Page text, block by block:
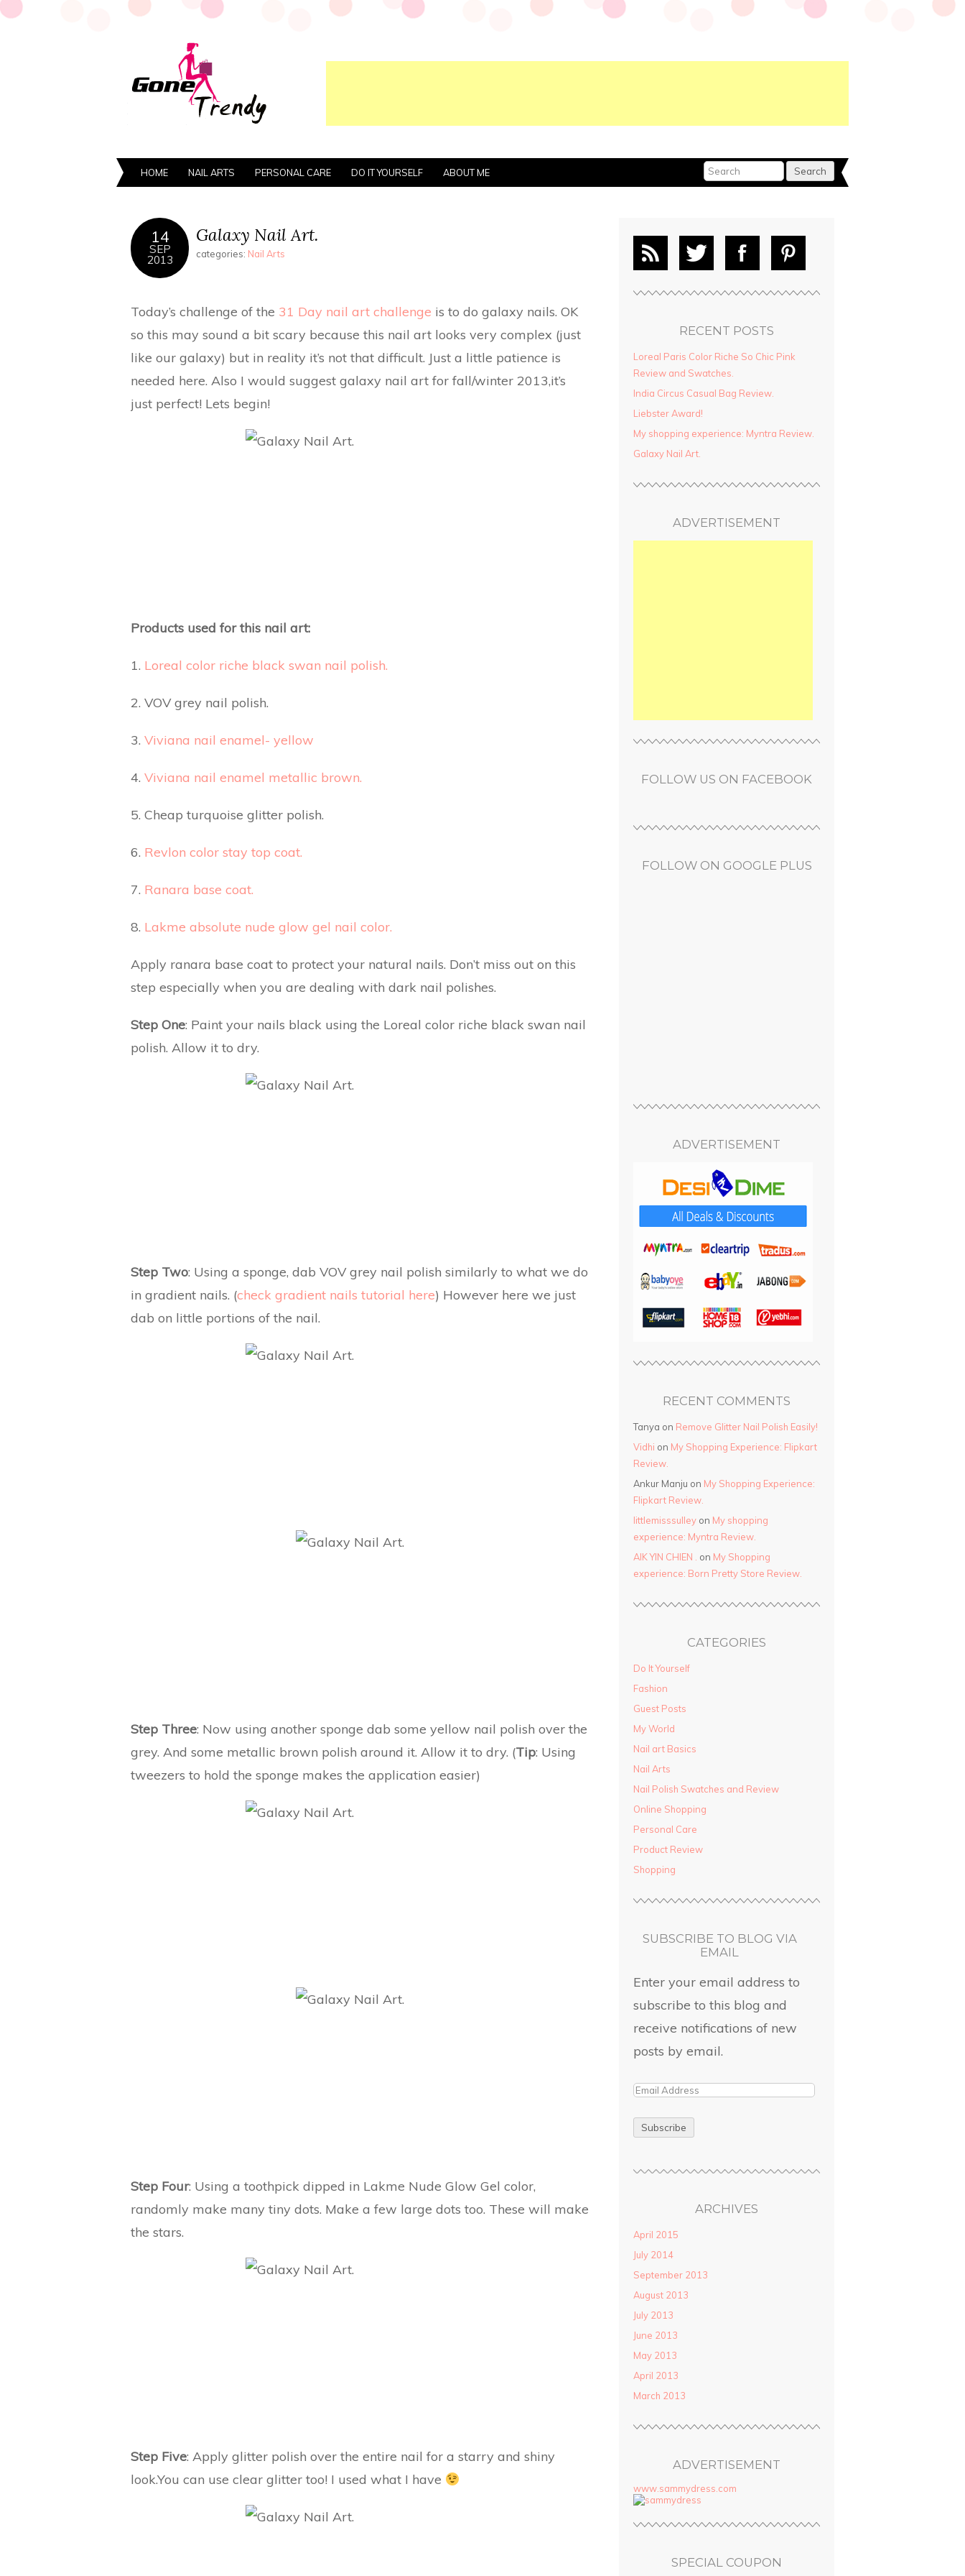
HOME NAIL ARTS PERSONAL CARE DO IT YOURSELF ABOUT ME
14
SEP
2013
Galaxy Nail Art.
categories: Nail Arts
Today’s challenge of the 31 Day nail art challenge is to do galaxy nails. OK
so this may sound a bit scary because this nail art looks very complex (just
like our galaxy) but in reality it’s not that difficult. Just a little patience is
needed here. Also I would suggest galaxy nail art for fall/winter 2013,it’s
just perfect! Lets begin!
Products used for this nail art:
1. Loreal color riche black swan nail polish.
2. VOV grey nail polish.
3. Viviana nail enamel- yellow
4. Viviana nail enamel metallic brown.
5. Cheap turquoise glitter polish.
6. Revlon color stay top coat.
7. Ranara base coat.
8. Lakme absolute nude glow gel nail color.
Apply ranara base coat to protect your natural nails. Don’t miss out on this
step especially when you are dealing with dark nail polishes.
Step One: Paint your nails black using the Loreal color riche black swan nail
polish. Allow it to dry.
Step Two: Using a sponge, dab VOV grey nail polish similarly to what we do
in gradient nails. (check gradient nails tutorial here) However here we just
dab on little portions of the nail.
Step Three: Now using another sponge dab some yellow nail polish over the
grey. And some metallic brown polish around it. Allow it to dry. (Tip: Using
tweezers to hold the sponge makes the application easier)
Step Four: Using a toothpick dipped in Lakme Nude Glow Gel color,
randomly make many tiny dots. Make a few large dots too. These will make
the stars.
Step Five: Apply glitter polish over the entire nail for a starry and shiny
look.You can use clear glitter too! I used what I have
RECENT POSTS
Loreal Paris Color Riche So Chic Pink
Review and Swatches.
India Circus Casual Bag Review.
Liebster Award!
My shopping experience: Myntra Review.
Galaxy Nail Art.
ADVERTISEMENT
FOLLOW US ON FACEBOOK
FOLLOW ON GOOGLE PLUS
ADVERTISEMENT
RECENT COMMENTS
Tanya on Remove Glitter Nail Polish Easily!
Vidhi on My Shopping Experience: Flipkart
Review.
Ankur Manju on My Shopping Experience:
Flipkart Review.
littlemisssulley on My shopping
experience: Myntra Review.
AIK YIN CHIEN .
on My Shopping
experience: Born Pretty Store Review.
CATEGORIES
Do It Yourself
Fashion
Guest Posts
My World
Nail art Basics
Nail Arts
Nail Polish Swatches and Review
Online Shopping
Personal Care
Product Review
Shopping
SUBSCRIBE TO BLOG VIA
EMAIL
Enter your email address to
subscribe to this blog and
receive notifications of new
posts by email.
ARCHIVES
April 2015
July 2014
September 2013
August 2013
July 2013
June 2013
May 2013
April 2013
March 2013
ADVERTISEMENT
www.sammydress.com
SPECIAL COUPON